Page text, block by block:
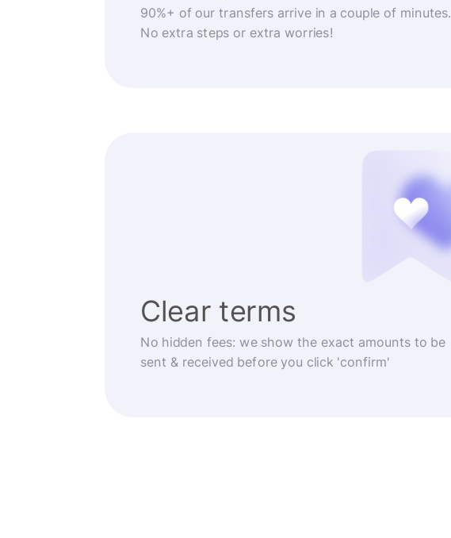
90%+ of our transfers arrive in a couple of minutes.
No extra steps or extra worries!
Clear terms
No hidden fees: we show the exact amounts to be
sent & received before you click 'confirm'